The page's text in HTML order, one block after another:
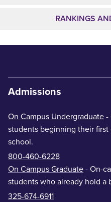
RANKINGS
Admissions
On Campus Undergraduate -
students beginning their
school.
800-460-6228
On Campus Graduate - On-
students who already hold a
325-674-6911